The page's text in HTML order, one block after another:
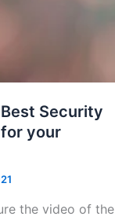
Security
your
the video of the